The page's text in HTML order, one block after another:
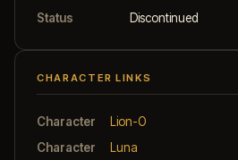
Status
Discontinued
CHARACTER LINKS
Character
Lion-O
Character
Luna